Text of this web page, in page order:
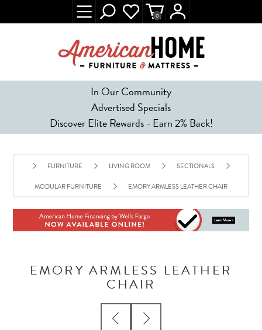
In Our Community
Advertised Specials
Discover Elite Rewards - Earn 2% Back!
0
FURNITURE LIVING ROOM SECTIONALS
MODULAR FURNITURE EMORY ARMLESS LEATHER CHAIR
EMORY ARMLESS LEATHER
CHAIR